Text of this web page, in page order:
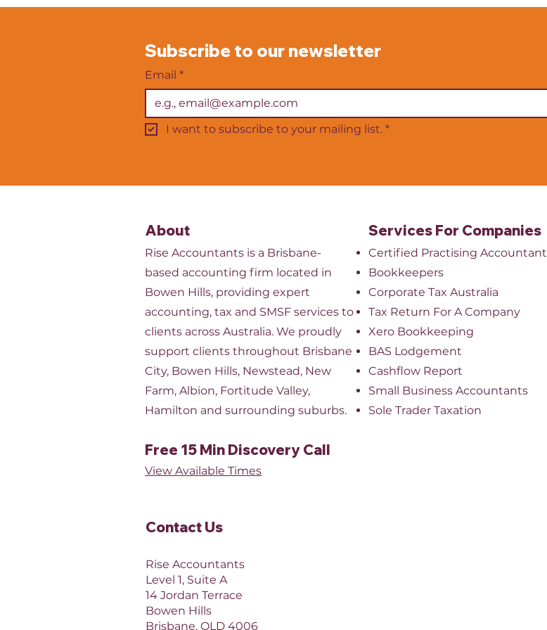
profits do not always reflect
carrying unnecessary wage
costs. Getting staffing levels
necessary step as your
equipment or technology
can significantly impact your
Subscribe to our newsletter
Email *
I want to subscribe to your mailing list. *
About
Rise Accountants is a Brisbane-
based accounting firm located in
Bowen Hills, providing expert
accounting, tax and SMSF services to
clients across Australia. We proudly
support clients throughout Brisbane
City, Bowen Hills, Newstead, New
Farm, Albion, Fortitude Valley,
Hamilton and surrounding suburbs.
Free 15 Min Discovery Call
View Available Times​
Contact Us​
Rise Accountants
Level 1, Suite A
14 Jordan Terrace
Bowen Hills
Brisbane, QLD 4006​​
Services For Companies
Certified Practising Accountant
Bookkeepers
​Corporate Tax Australia
Tax Return For A Company
Xero Bookkeeping
BAS Lodgement
Cashflow Report
Small Business Accountants
Sole Trader Taxation